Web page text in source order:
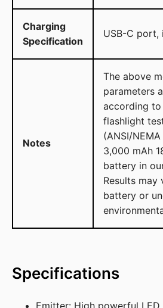
Charging
Specification
USB-C port,
Notes
The above
parameters
according
flashlight
(ANSI/
3,000 mAh
battery in
Results
battery or
Specifications
Emitter: High powerful LED